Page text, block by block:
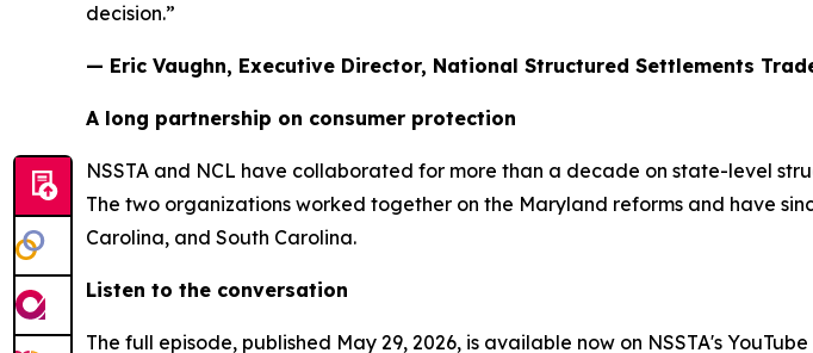
decision.”
— Eric Vaughn, Executive Director, National Structured Settlements
A long partnership on consumer protection
NSSTA and NCL have collaborated for more than a decade on state-level
The two organizations worked together on the Maryland reforms and have
Carolina, and South Carolina.
Listen to the conversation
The full episode, published May 29, 2026, is available now on NSSTA's YouTube